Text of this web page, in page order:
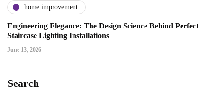
home improvement
Engineering Elegance: The Design Science Behind Perfect
Staircase Lighting Installations
June 13, 2026
Search